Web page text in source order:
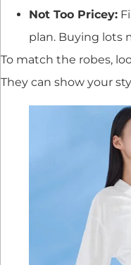
Not Too Pricey:
plan. Buying lots
To match the robes,
They can show your